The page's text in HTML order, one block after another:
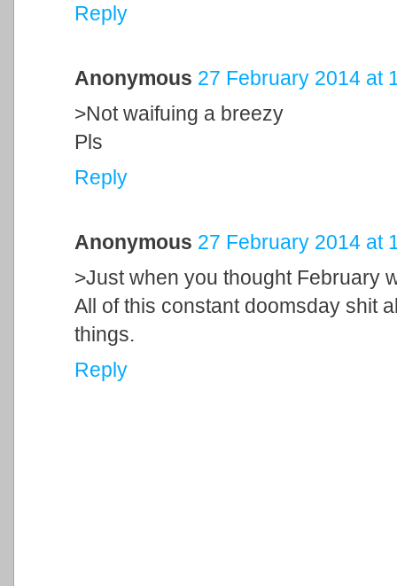
Reply
Anonymous 27 February 2014 at
>Not waifuing a breezy
Pls
Reply
Anonymous 27 February 2014 at
>Just when you thought February
All of this constant doomsday shit
things.
Reply